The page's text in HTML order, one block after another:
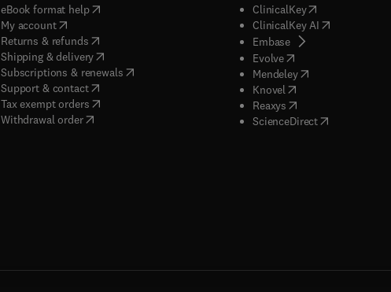
eBook format help( opens in new tab/window
My account( opens in new tab/window
Returns & refunds( opens in new tab/window
Shipping & delivery(opens in new tab/window
Subscriptions & renewals( opens in new tab/window
)
Support & contact( opens in new tab/window
Tax exempt orders( opens in new tab/window
Withdrawal order
ClinicalKey(opens in new
ClinicalKey AI( opens in new
Embase( opens in new tab/
Evolve( opens in new tab/
Mendeley( opens in new tab/
Knovel opens in new tab/
Reaxys opens in new tab/
ScienceDirect( opens in new